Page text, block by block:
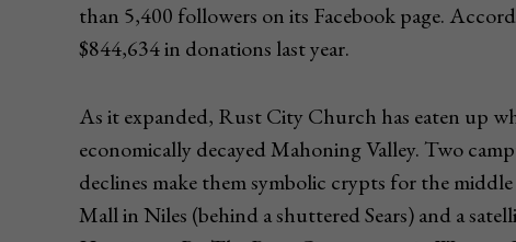
than 5,400 followers on its Facebook page.
$844,634 in donations last year.
As it expanded, Rust City Church has eaten up
economically decayed Mahoning Valley. Two
declines make them symbolic crypts for the
Mall in Niles (behind a shuttered Sears) and a